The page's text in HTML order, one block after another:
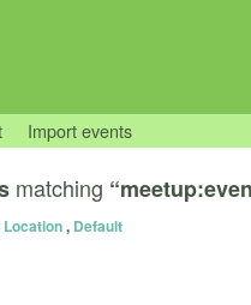
Import events
matching
Location, Default